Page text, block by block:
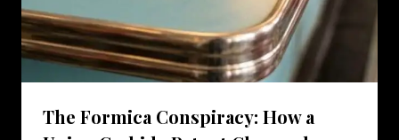
The Formica Conspiracy: How a